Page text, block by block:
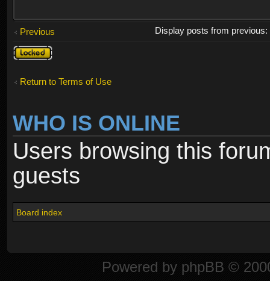
Previous
Display posts from previous:
Topic
locked
Return to Terms of Use
WHO IS ONLINE
Users browsing this
guests
Board index
Powered by phpBB ©